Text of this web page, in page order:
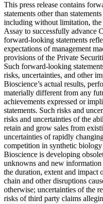
This press release contains
statements other than
including without limitation,
Assay to successfully advance
forward-looking statements
expectations of management
provisions of the Private
Such forward-looking
risks, uncertainties, and other
Bioscience’s actual results,
materially different from any
achievements expressed or
statements. Such risks and
risks and uncertainties of the
retain and grow sales from
uncertainties of rapidly
competition in synthetic
Bioscience is developing
unknowns and new
the duration, extent and
chain and other disruptions
otherwise; uncertainties of the
risks of third party claims